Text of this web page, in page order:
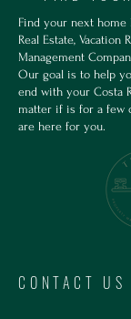
Find your next home
Real Estate, Vacation
Management
Our goal is to help
end with your Costa
matter if is for a few
are here for you.
CONTACT US